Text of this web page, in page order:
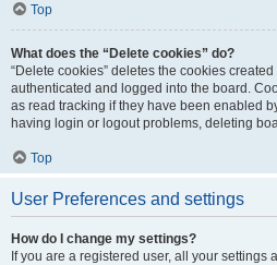
Top
What does the “Delete cookies” do?
“Delete cookies” deletes the cookies
authenticated and logged into the board.
as read tracking if they have been enabled
having login or logout problems, deleting
Top
User Preferences and settings
How do I change my settings?
If you are a registered user, all your settings